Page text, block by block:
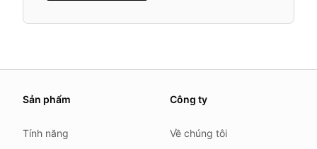
We update this page when our platform or the law
Sản phẩm
Tính năng
Công ty
Về chúng tôi